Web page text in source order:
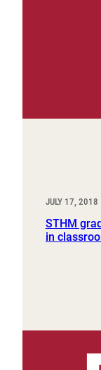
JULY 17, 2018
STHM
in